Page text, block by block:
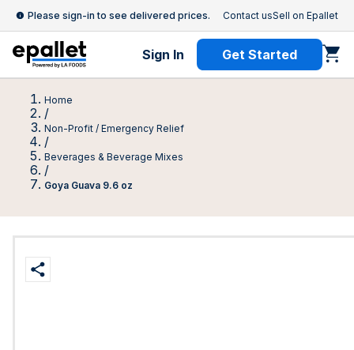
Please sign-in to see delivered prices. Contact usSell on Epallet
Sign In Get Started
Home
/
Non-Profit / Emergency Relief
/
Beverages & Beverage Mixes
/
Goya Guava 9.6 oz